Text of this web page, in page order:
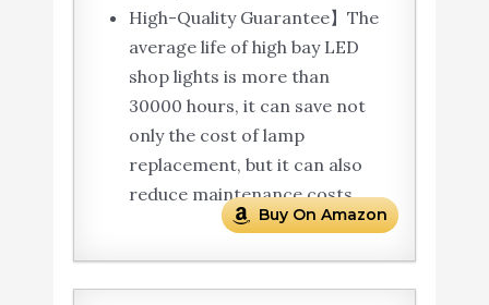
High-Quality Guarantee】The
average life of high bay LED
shop lights is more than
30000 hours, it can save not
only the cost of lamp
replacement, but it can also
reduce maintenance costs.
Buy On Amazon